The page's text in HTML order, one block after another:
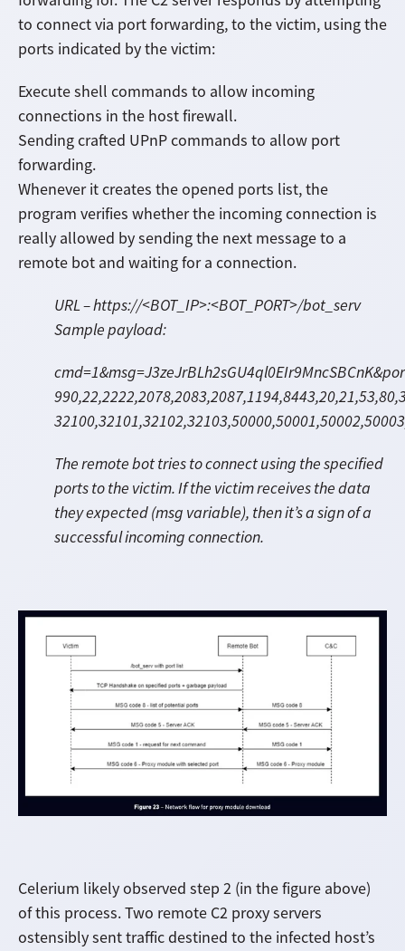
to connect via port forwarding, to the victim, using the
ports indicated by the victim:
Execute shell commands to allow incoming
connections in the host firewall.
Sending crafted UPnP commands to allow port
forwarding.
Whenever it creates the opened ports list, the
program verifies whether the incoming connection is
really allowed by sending the next message to a
remote bot and waiting for a connection.
URL – https://<BOT_IP>:<BOT_PORT>/bot_serv
Sample payload:
990,22,
32100,32101,32102,32103,
The remote bot tries to connect using the specified
ports to the victim. If the victim receives the data
they expected (msg variable), then it’s a sign of a
successful incoming connection.
Celerium likely observed step 2 (in the figure above)
of this process. Two remote C2 proxy servers
ostensibly sent traffic destined to the infected host’s